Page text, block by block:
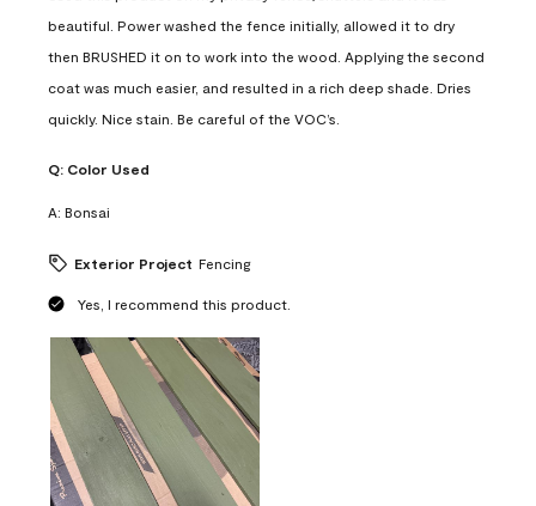
beautiful. Power washed the fence initially, allowed it to dry
then BRUSHED it on to work into the wood. Applying the second
coat was much easier, and resulted in a rich deep shade. Dries
quickly. Nice stain. Be careful of the VOC’s.
Q: Color Used
A: Bonsai
Exterior Project Fencing
Yes, I recommend this product.